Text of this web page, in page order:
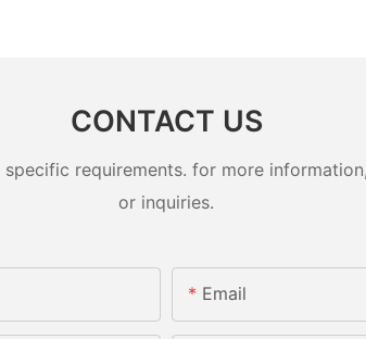
CONTACT US
requirements. for more
or inquiries.
Email